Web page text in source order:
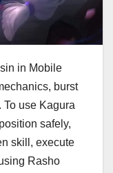
in Mobile
burst
use Kagura
safely,
skill, execute
Rasho